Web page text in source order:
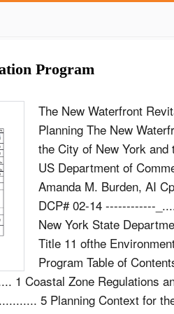
Program
The New Waterfront
Planning The New
the City of New York
US Department of
Amanda M. Burden, AI
DCP# 02-14 ------------
New York State
Title 11 ofthe
Program Table of
1 Coastal Zone Regulations
5 Planning Context for